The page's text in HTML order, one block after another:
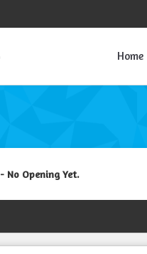
Home
- No Opening Yet.